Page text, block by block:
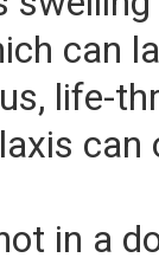
can
life-
can
in a